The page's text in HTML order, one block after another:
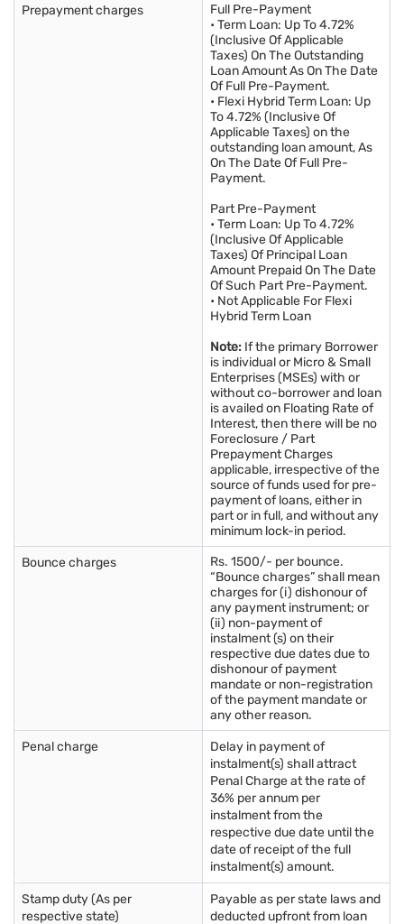
Prepayment charges
Full Pre-Payment
• Term Loan: Up To 4.72%
(Inclusive Of Applicable
Taxes) On The Outstanding
Loan Amount As On The Date
Of Full Pre-Payment.
• Flexi Hybrid Term Loan: Up
To 4.72% (Inclusive Of
Applicable Taxes) on the
outstanding loan amount, As
On The Date Of Full Pre-
Payment.
Part Pre-Payment
• Term Loan: Up To 4.72%
(Inclusive Of Applicable
Taxes) Of Principal Loan
Amount Prepaid On The Date
Of Such Part Pre-Payment.
• Not Applicable For Flexi
Hybrid Term Loan
Note: If the primary Borrower
is individual or Micro & Small
Enterprises (MSEs) with or
without co-borrower and loan
is availed on Floating Rate of
Interest, then there will be no
Foreclosure / Part
Prepayment Charges
applicable, irrespective of the
source of funds used for pre-
payment of loans, either in
part or in full, and without any
minimum lock-in period.
Bounce charges
Rs. 1500/- per bounce.
“Bounce charges” shall mean
charges for (i) dishonour of
any payment instrument; or
(ii) non-payment of
instalment (s) on their
respective due dates due to
dishonour of payment
mandate or non-registration
of the payment mandate or
any other reason.
Penal charge
Delay in payment of
instalment(s) shall attract
Penal Charge at the rate of
36% per annum per
instalment from the
respective due date until the
date of receipt of the full
instalment(s) amount.
Stamp duty (As per
respective state)
Payable as per state laws and
deducted upfront from loan